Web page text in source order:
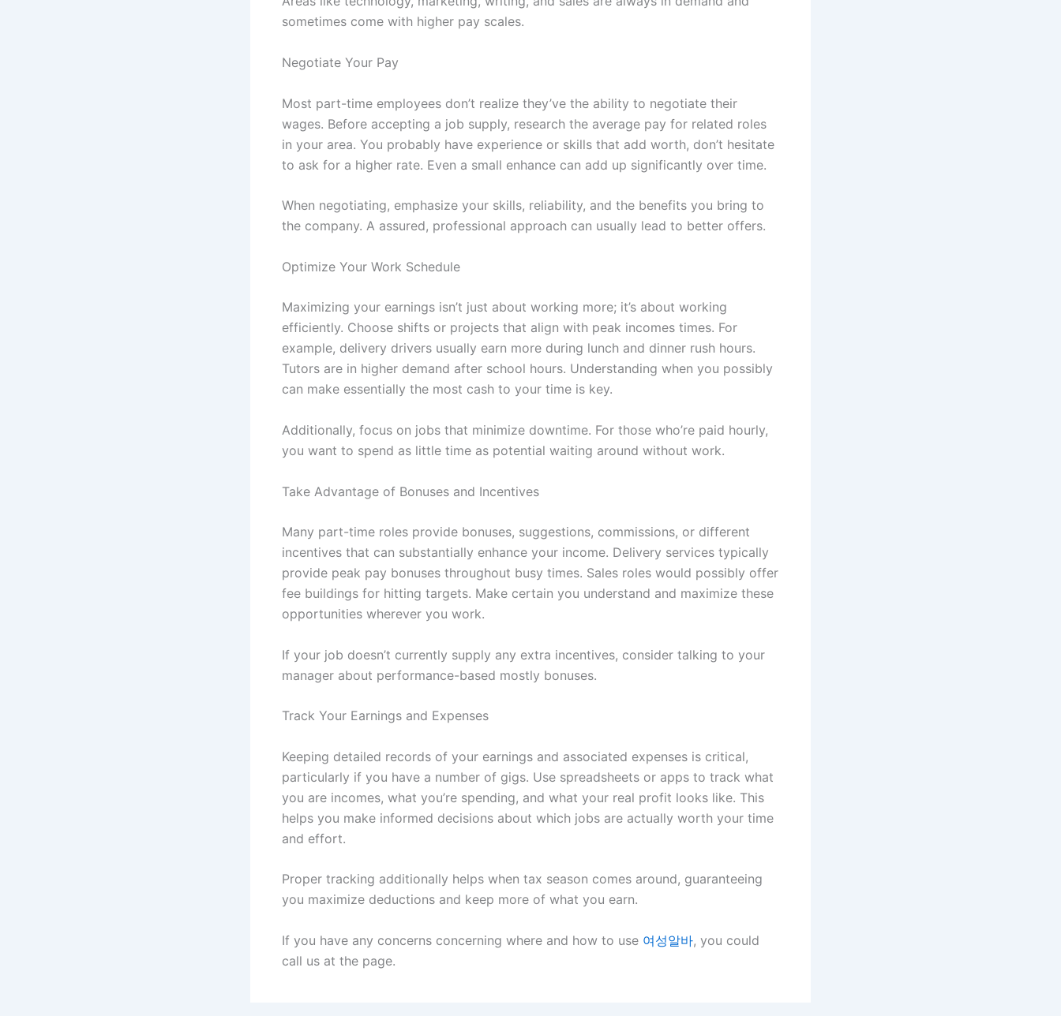
sometimes come with higher pay scales.
Negotiate Your Pay
Most part-time employees don’t realize they’ve the ability to negotiate their
wages. Before accepting a job supply, research the average pay for related roles
in your area. You probably have experience or skills that add worth, don’t hesitate
to ask for a higher rate. Even a small enhance can add up significantly over time.
When negotiating, emphasize your skills, reliability, and the benefits you bring to
the company. A assured, professional approach can usually lead to better offers.
Optimize Your Work Schedule
Maximizing your earnings isn’t just about working more; it’s about working
efficiently. Choose shifts or projects that align with peak incomes times. For
example, delivery drivers usually earn more during lunch and dinner rush hours.
Tutors are in higher demand after school hours. Understanding when you possibly
can make essentially the most cash to your time is key.
Additionally, focus on jobs that minimize downtime. For those who’re paid hourly,
you want to spend as little time as potential waiting around without work.
Take Advantage of Bonuses and Incentives
Many part-time roles provide bonuses, suggestions, commissions, or different
incentives that can substantially enhance your income. Delivery services typically
provide peak pay bonuses throughout busy times. Sales roles would possibly offer
fee buildings for hitting targets. Make certain you understand and maximize these
opportunities wherever you work.
If your job doesn’t currently supply any extra incentives, consider talking to your
manager about performance-based mostly bonuses.
Track Your Earnings and Expenses
Keeping detailed records of your earnings and associated expenses is critical,
particularly if you have a number of gigs. Use spreadsheets or apps to track what
you are incomes, what you’re spending, and what your real profit looks like. This
helps you make informed decisions about which jobs are actually worth your time
and effort.
Proper tracking additionally helps when tax season comes around, guaranteeing
you maximize deductions and keep more of what you earn.
If you have any concerns concerning where and how to use 여성알바, you could
call us at the page.